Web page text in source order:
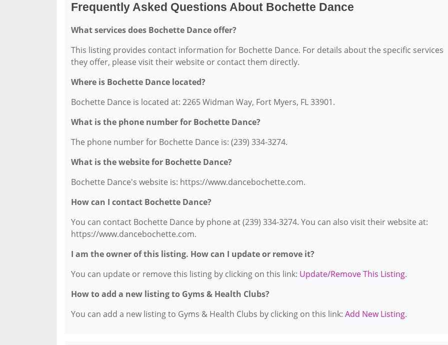
Frequently Asked Questions About Bochette Dance
What services does Bochette Dance offer?
This listing provides contact information for Bochette Dance. For details about the specific services
they offer, please visit their website or contact them directly.
Where is Bochette Dance located?
Bochette Dance is located at: 2265 Widman Way, Fort Myers, FL 33901.
What is the phone number for Bochette Dance?
The phone number for Bochette Dance is: (239) 334-3274.
What is the website for Bochette Dance?
Bochette Dance's website is: https://www.dancebochette.com.
How can I contact Bochette Dance?
You can contact Bochette Dance by phone at (239) 334-3274. You can also visit their website at:
https://www.dancebochette.com.
I am the owner of this listing. How can I update or remove it?
You can update or remove this listing by clicking on this link: Update/Remove This Listing.
How to add a new listing to Gyms & Health Clubs?
You can add a new listing to Gyms & Health Clubs by clicking on this link: Add New Listing.